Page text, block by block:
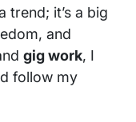
trend; it’s a big
and
gig work, I
follow my